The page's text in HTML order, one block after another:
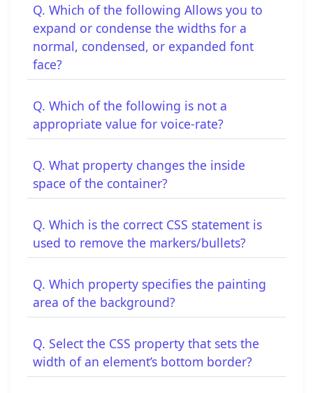
Q. Which of the following Allows you to
expand or condense the widths for a
normal, condensed, or expanded font
face?
Q. Which of the following is not a
appropriate value for voice-rate?
Q. What property changes the inside
space of the container?
Q. Which is the correct CSS statement is
used to remove the markers/bullets?
Q. Which property specifies the painting
area of the background?
Q. Select the CSS property that sets the
width of an element’s bottom border?